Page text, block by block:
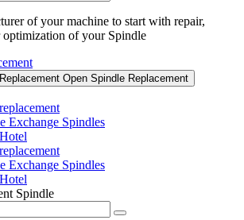
of your machine to start with repair,
optimization of your Spindle
Open Spindle Replacement
Exchange Spindles
Exchange Spindles
Spindle